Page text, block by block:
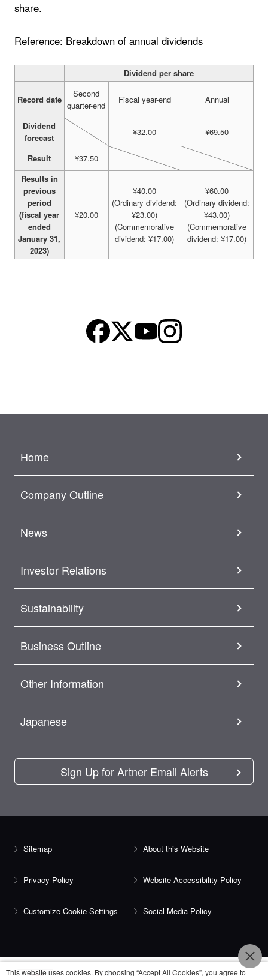
share.
Reference: Breakdown of annual dividends
Dividend per share
Record date
Second
quarter-end
Fiscal year-end Annual
Dividend
forecast
¥32.00 ¥69.50
Result
¥37.50
Results in
previous
period
(fiscal year
ended
January 31,
2023)
¥20.00
¥40.00
(Ordinary dividend:
¥23.00)
(Commemorative
dividend: ¥17.00)
¥60.00
(Ordinary dividend:
¥43.00)
(Commemorative
dividend: ¥17.00)
Home
Company Outline
News
Investor Relations
Sustainability
Business Outline
Other Information
Japanese
Sign Up for Artner Email Alerts
Sitemap About this Website
Privacy Policy Website Accessibility Policy
Customize Cookie Settings Social Media Policy
This website uses cookies. By choosing “Accept All Cookies”, you agree to